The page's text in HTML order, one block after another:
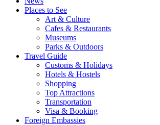
Places to See
Art & Culture
Cafes & Restaurants
Museums
Parks & Outdoors
Travel Guide
Customs & Holidays
Hotels & Hostels
Shopping
Top Attractions
Transportation
Visa & Booking
Foreign Embassies